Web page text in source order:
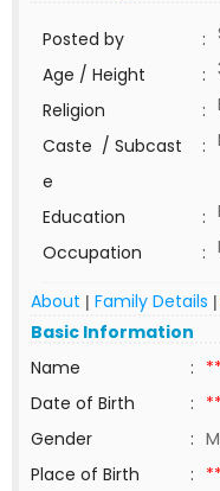
Posted by :
Age / Height
:
Religion
:
Caste / Subcast
e
:
Education :
Occupation
:
About | Family Details |
Basic Information
Name
:
Date of Birth
:
Gender
:
Place of Birth
: